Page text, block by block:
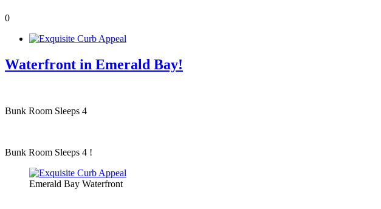
0
Waterfront in Emerald Bay!
Bunk Room Sleeps 4
Bunk Room Sleeps 4 !
Emerald Bay Waterfront